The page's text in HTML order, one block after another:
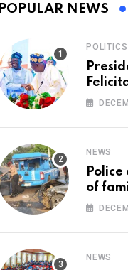
POPULAR NEWS
POLITICS
NEWS
of
NEWS